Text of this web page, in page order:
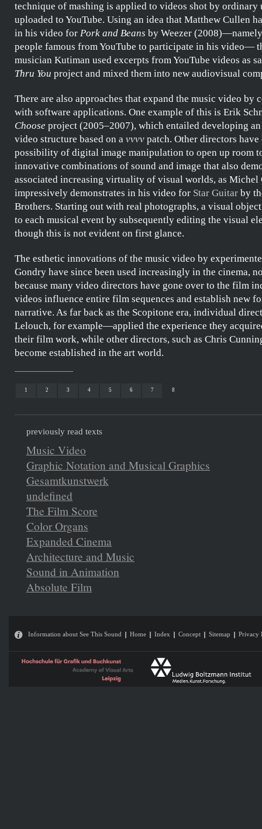
technique of mashing is applied to videos shot by ordinary
uploaded to YouTube. Using an idea that Matthew Cullen
in his video for Pork and Beans by Weezer
people famous from YouTube to participate in his video—
musician Kutiman used excerpts from YouTube videos as
Thru You project and mixed them into new audiovisual
There are also approaches that expand the music video by
with software applications. One example of this is Erik
Choose project (2005–2007), which entailed developing
video structure based on a vvvv patch. Other directors
possibility of digital image manipulation to open up room
innovative combinations of sound and image that also
associated increasing virtuality of visual worlds, as Michel
impressively demonstrates in his video for Star Guitar by
Brothers. Starting out with real photographs, a visual
to each musical event by subsequently editing the visual
though this is not evident on first glance.
The esthetic innovations of the music video by
Gondry have since been used increasingly in the cinema,
because many video directors have gone over to the film
videos influence entire film sequences and establish new
narrative. As far back as the Scopitone era, individual
Lelouch, for example—applied the experience they
their film work, while other directors, such as Chris
become established in the art world.
1 2 3 4 5 6 7 8
previously read texts
Music Video
Graphic Notation and Musical Graphics
Gesamtkunstwerk
undefined
The Film Score
Color Organs
Expanded Cinema
Architecture and Music
Sound in Animation
Absolute Film
Information about See This Sound Home Index Concept Sitemap Privacy